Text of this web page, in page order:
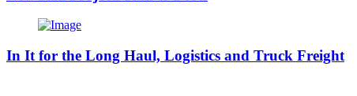
In It for the Long Haul, Logistics and Truck Freight